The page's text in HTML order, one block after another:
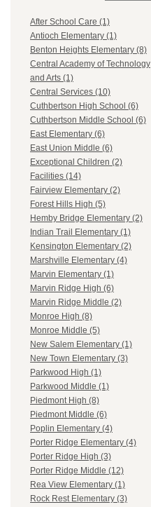
After School Care (1)
Antioch Elementary (1)
Benton Heights Elementary (8)
Central Academy of Technology
and Arts (1)
Central Services (10)
Cuthbertson High School (6)
Cuthbertson Middle School (6)
East Elementary (6)
East Union Middle (6)
Exceptional Children (2)
Facilities (14)
Fairview Elementary (2)
Forest Hills High (5)
Hemby Bridge Elementary (2)
Indian Trail Elementary (1)
Kensington Elementary (2)
Marshville Elementary (4)
Marvin Elementary (1)
Marvin Ridge High (6)
Marvin Ridge Middle (2)
Monroe High (8)
Monroe Middle (5)
New Salem Elementary (1)
New Town Elementary (3)
Parkwood High (1)
Parkwood Middle (1)
Piedmont High (8)
Piedmont Middle (6)
Poplin Elementary (4)
Porter Ridge Elementary (4)
Porter Ridge High (3)
Porter Ridge Middle (12)
Rea View Elementary (1)
Rock Rest Elementary (3)